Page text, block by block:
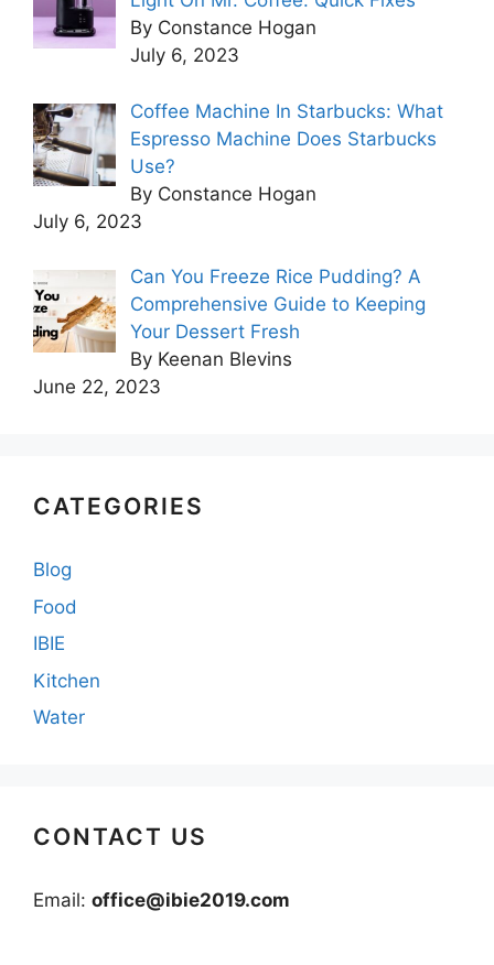
By Constance Hogan
July 6, 2023
Coffee Machine In Starbucks: What
Espresso Machine Does Starbucks
Use?
By Constance Hogan
July 6, 2023
Can You Freeze Rice Pudding? A
Comprehensive Guide to Keeping
Your Dessert Fresh
By Keenan Blevins
June 22, 2023
CATEGORIES
Blog
Food
IBIE
Kitchen
Water
CONTACT US
Email: office@ibie2019.com